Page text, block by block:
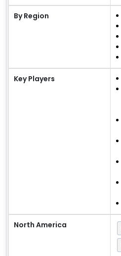
By Region
Key Players
North America